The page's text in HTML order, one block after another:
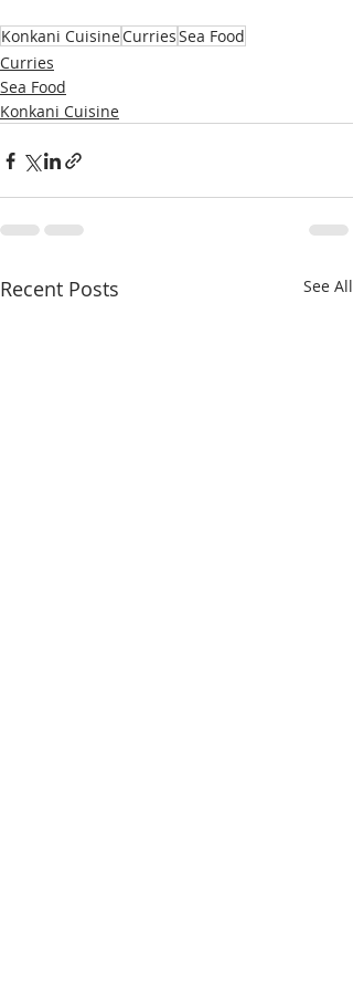
Konkani CuisineCurriesSea Food
Curries
Sea Food
Konkani Cuisine
Recent Posts See All